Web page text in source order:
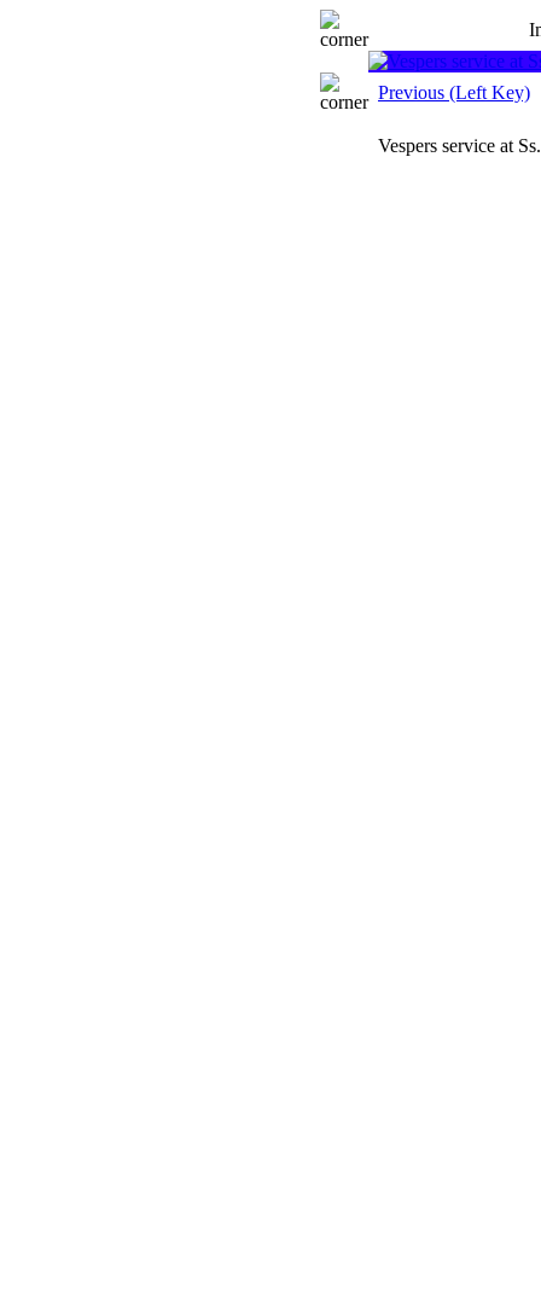
Previous (Left Key)
Vespers service at